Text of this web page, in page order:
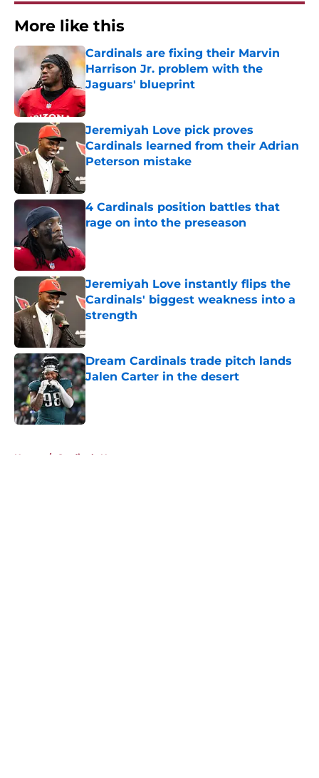
More like this
Cardinals are fixing their Marvin
Harrison Jr. problem with the
Jaguars' blueprint
Published by on Invalid Date
Jeremiyah Love pick proves
Cardinals learned from their Adrian
Peterson mistake
Published by on Invalid Date
4 Cardinals position battles that
rage on into the preseason
Published by on Invalid Date
Jeremiyah Love instantly flips the
Cardinals' biggest weakness into a
strength
Published by on Invalid Date
Dream Cardinals trade pitch lands
Jalen Carter in the desert
Published by on Invalid Date
Home / Cardinals News